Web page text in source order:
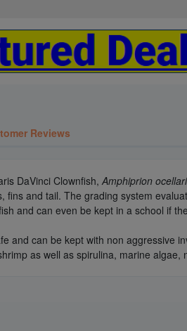
Reviews
DaVinci Clownfish, Amphiprion
fins and tail. The grading system
and can even be kept in a school if
and can be kept with non aggressive
as well as spirulina, marine